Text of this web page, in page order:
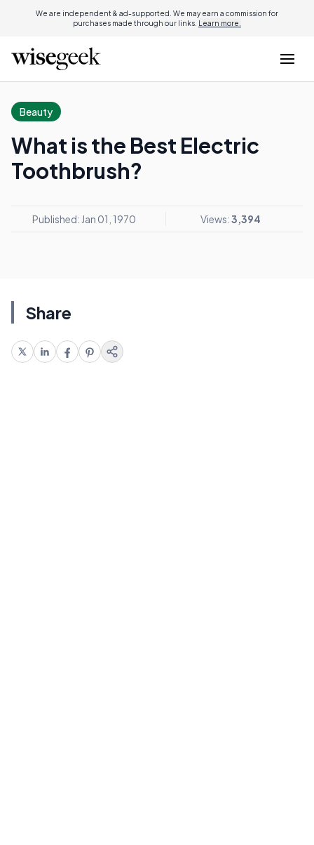
We are independent & ad-supported. We may earn a commission for
purchases made through our links. Learn more.
Beauty
What is the Best Electric
Toothbrush?
Published: Jan 01, 1970 Views:3,394
Share